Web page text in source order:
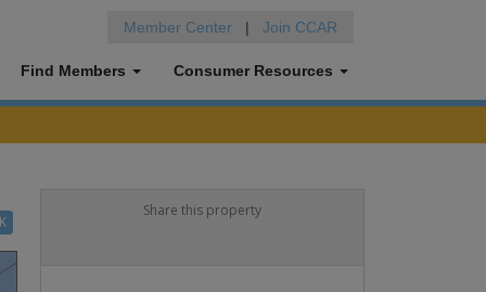
Member Center | Join CCAR
Find Members Consumer Resources
Share this property